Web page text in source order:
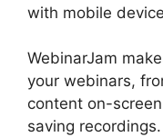
with mobile
WebinarJam
your webinars,
content on-
saving recordings.